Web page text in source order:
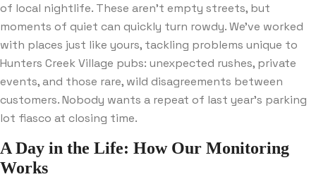
of local nightlife. These aren’t empty streets, but
moments of quiet can quickly turn rowdy. We’ve worked
with places just like yours, tackling problems unique to
Hunters Creek Village pubs: unexpected rushes, private
events, and those rare, wild disagreements between
customers. Nobody wants a repeat of last year’s parking
lot fiasco at closing time.
A Day in the Life: How Our Monitoring
Works